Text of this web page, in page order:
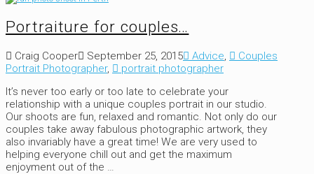
Portraiture for couples…
Craig Cooper September 25, 2015 Advice
Couples
Portrait Photographer,
portrait photographer
It’s never too early or too late to celebrate your
relationship with a unique couples portrait in our studio.
Our shoots are fun, relaxed and romantic. Not only do our
couples take away fabulous photographic artwork, they
also invariably have a great time! We are very used to
helping everyone chill out and get the maximum
enjoyment out of the …